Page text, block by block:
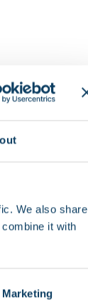
We also share
it with
Marketing